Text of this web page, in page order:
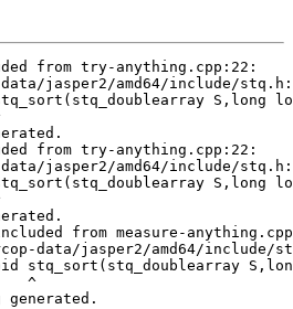
generated.